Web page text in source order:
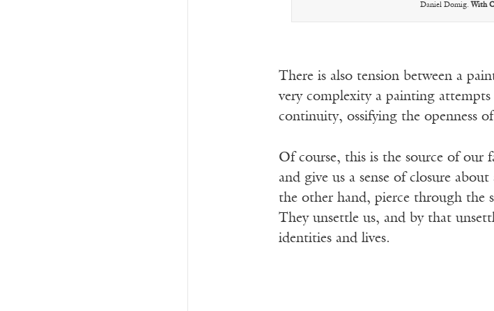
Daniel Domig.With
There is also tension between a
very complexity a painting
continuity, ossifying the openness
Of course, this is the source of our
and give us a sense of closure
the other hand, pierce through the
They unsettle us, and by that
identities and lives.